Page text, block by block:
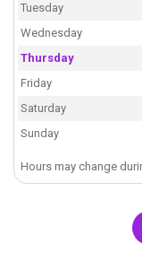
Tuesday
Wednesday
Thursday
Friday
Saturday
Sunday
Hours may change